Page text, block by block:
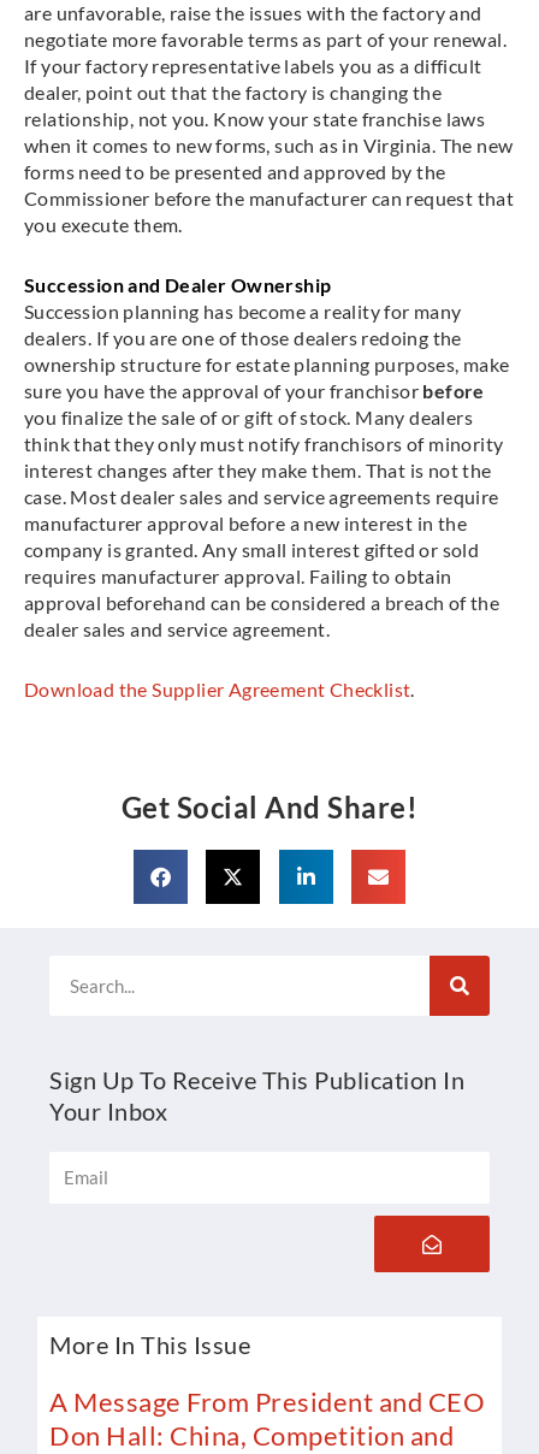
are unfavorable, raise the issues with the factory and
negotiate more favorable terms as part of your renewal.
If your factory representative labels you as a difficult
dealer, point out that the factory is changing the
relationship, not you. Know your state franchise laws
when it comes to new forms, such as in Virginia. The new
forms need to be presented and approved by the
Commissioner before the manufacturer can request that
you execute them.
Succession and Dealer Ownership
Succession planning has become a reality for many
dealers. If you are one of those dealers redoing the
ownership structure for estate planning purposes, make
sure you have the approval of your franchisor before
you finalize the sale of or gift of stock. Many dealers
think that they only must notify franchisors of minority
interest changes after they make them. That is not the
case. Most dealer sales and service agreements require
manufacturer approval before a new interest in the
company is granted. Any small interest gifted or sold
requires manufacturer approval. Failing to obtain
approval beforehand can be considered a breach of the
dealer sales and service agreement.
Download the Supplier Agreement Checklist.
Get Social And Share!
Sign Up To Receive This Publication In
Your Inbox
Submit
More In This Issue
A Message From President and CEO
Don Hall: China, Competition and